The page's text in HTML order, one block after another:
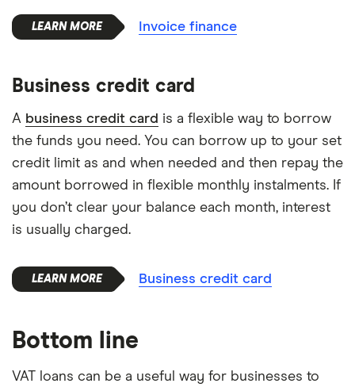
Invoice finance
Business credit card
A business credit card is a flexible way to borrow
the funds you need. You can borrow up to your set
credit limit as and when needed and then repay the
amount borrowed in flexible monthly instalments. If
you don’t clear your balance each month, interest
is usually charged.
Business credit card
Bottom line
VAT loans can be a useful way for businesses to